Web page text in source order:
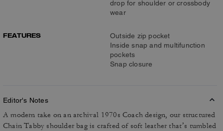
drop for shoulder or crossbody
wear
FEATURES
Outside zip pocket
Inside snap and multifunction
pockets
Snap closure
Editor's Notes
A modern take on an archival 1970s Coach design, our structured
Chain Tabby shoulder bag is crafted of soft leather that’s tumbled